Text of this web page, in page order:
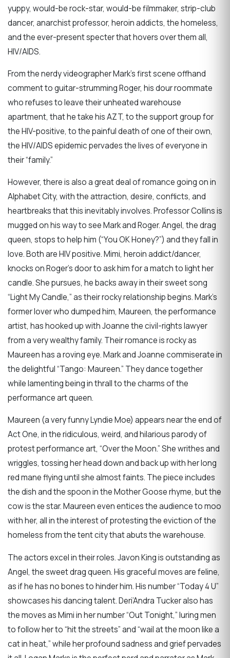
yuppy, would-be rock-star, would-be filmmaker, strip-club
dancer, anarchist professor, heroin addicts, the homeless,
and the ever-present specter that hovers over them all,
HIV/AIDS.
From the nerdy videographer Mark’s first scene offhand
comment to guitar-strumming Roger, his dour roommate
who refuses to leave their unheated warehouse
apartment, that he take his AZT, to the support group for
the HIV-positive, to the painful death of one of their own,
the HIV/AIDS epidemic pervades the lives of everyone in
their “family.”
However, there is also a great deal of romance going on in
Alphabet City, with the attraction, desire, conflicts, and
heartbreaks that this inevitably involves. Professor Collins is
mugged on his way to see Mark and Roger. Angel, the drag
queen, stops to help him (“You OK Honey?”) and they fall in
love. Both are HIV positive. Mimi, heroin addict/dancer,
knocks on Roger’s door to ask him for a match to light her
candle. She pursues, he backs away in their sweet song
“Light My Candle,” as their rocky relationship begins. Mark’s
former lover who dumped him, Maureen, the performance
artist, has hooked up with Joanne the civil-rights lawyer
from a very wealthy family. Their romance is rocky as
Maureen has a roving eye. Mark and Joanne commiserate in
the delightful “Tango: Maureen.” They dance together
while lamenting being in thrall to the charms of the
performance art queen.
Maureen (a very funny Lyndie Moe) appears near the end of
Act One, in the ridiculous, weird, and hilarious parody of
protest performance art, “Over the Moon.” She writhes and
wriggles, tossing her head down and back up with her long
red mane flying until she almost faints. The piece includes
the dish and the spoon in the Mother Goose rhyme, but the
cow is the star. Maureen even entices the audience to moo
with her, all in the interest of protesting the eviction of the
homeless from the tent city that abuts the warehouse.
The actors excel in their roles. Javon King is outstanding as
Angel, the sweet drag queen. His graceful moves are feline,
as if he has no bones to hinder him. His number “Today 4 U”
showcases his dancing talent. Deri’Andra Tucker also has
the moves as Mimi in her number “Out Tonight,” luring men
to follow her to “hit the streets” and “wail at the moon like a
cat in heat,” while her profound sadness and grief pervades